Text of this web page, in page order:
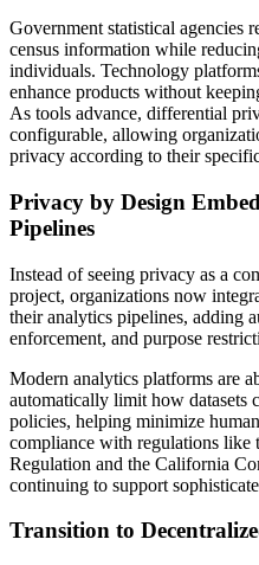
Government statistical agencies
census information while
individuals. Technology
enhance products without
As tools advance, differential
configurable, allowing
privacy according to their
Privacy by Design
Pipelines
Instead of seeing privacy as a
project, organizations now
their analytics pipelines, adding
enforcement, and purpose
Modern analytics platforms are
automatically limit how datasets
policies, helping minimize
compliance with regulations like
Regulation and the California
continuing to support
Transition to